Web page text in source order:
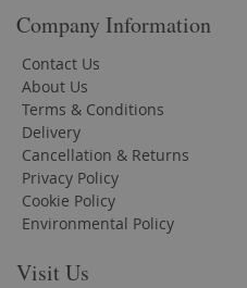
Company Information
Contact Us
About Us
Terms & Conditions
Delivery
Cancellation & Returns
Privacy Policy
Cookie Policy
Environmental Policy
Visit Us